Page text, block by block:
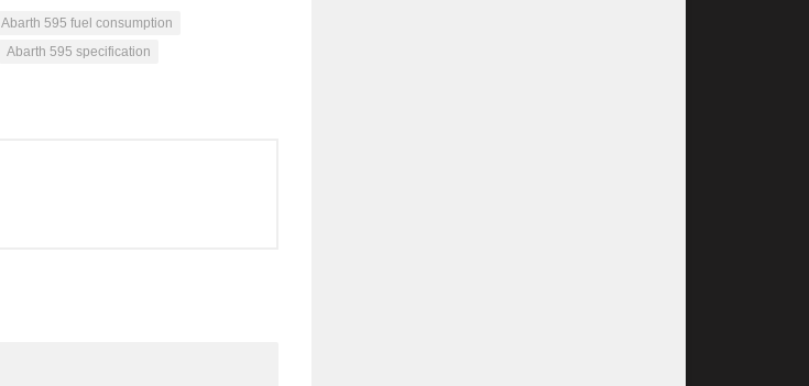
Abarth 595 fuel consumption
Abarth 595 specification